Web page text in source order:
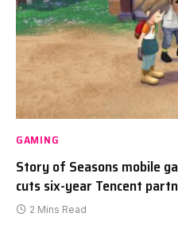
GAMING
Story of Seasons mobile
cuts six-year Tencent
2 Mins Read